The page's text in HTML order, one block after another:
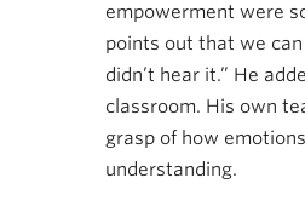
empowerment were
points out that we
didn’t hear it.” He
classroom. His own
grasp of how
understanding.